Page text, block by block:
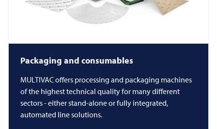
Packaging and consumables
MULTIVACoffers processing and packaging machines
of the highest technical quality for many different
sectors - either stand-alone or fully integrated,
automated line solutions.